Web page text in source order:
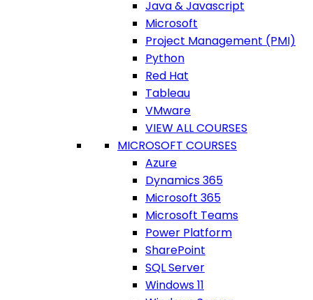
Java & Javascript
Microsoft
Project Management (PMI)
Python
Red Hat
Tableau
VMware
VIEW ALL COURSES
MICROSOFT COURSES
Azure
Dynamics 365
Microsoft 365
Microsoft Teams
Power Platform
SharePoint
SQL Server
Windows 11